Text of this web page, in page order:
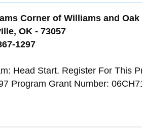
Corner of Williams and Oak
OK - 73057
1297
Head Start. Register For This
Program Grant Number: